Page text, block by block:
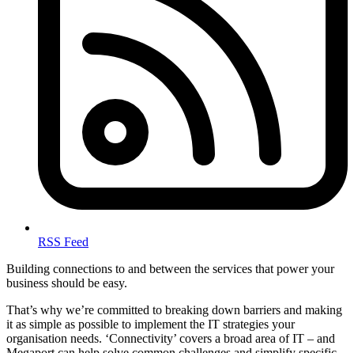
RSS Feed
Building connections to and between the services that power your
business should be easy.
That’s why we’re committed to breaking down barriers and making
it as simple as possible to implement the IT strategies your
organisation needs. ‘Connectivity’ covers a broad area of IT – and